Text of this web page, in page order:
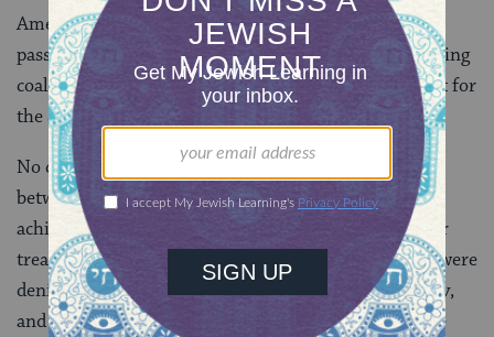
American leader of national stature was more
passionate, privately and publicly, in fostering a working
coalition with the Jewish community and his support for
the State of Israel,” Jones said of King in 2014.
No doubt, King would be disappointed that peace
between Israel and the Palestinians still has not been
achieved. And he would likely be troubled by the poor
treatment of the thousands of African refugees who were
denied asylum, held in detention centers in the Negev,
and are now being told to return to either their home